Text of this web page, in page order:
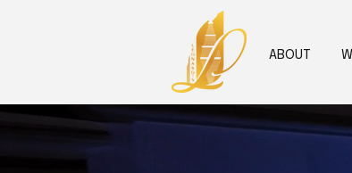
ABOUT